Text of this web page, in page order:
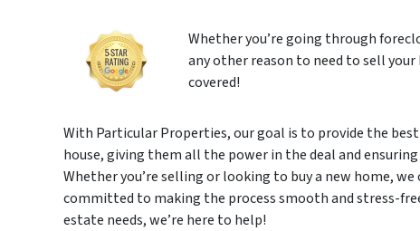
Whether you’re going through
any other reason to need to sell
covered!
With Particular Properties, our goal is to provide the
house, giving them all the power in the deal and
Whether you’re selling or looking to buy a new home, we
committed to making the process smooth and stress-
estate needs, we’re here to help!